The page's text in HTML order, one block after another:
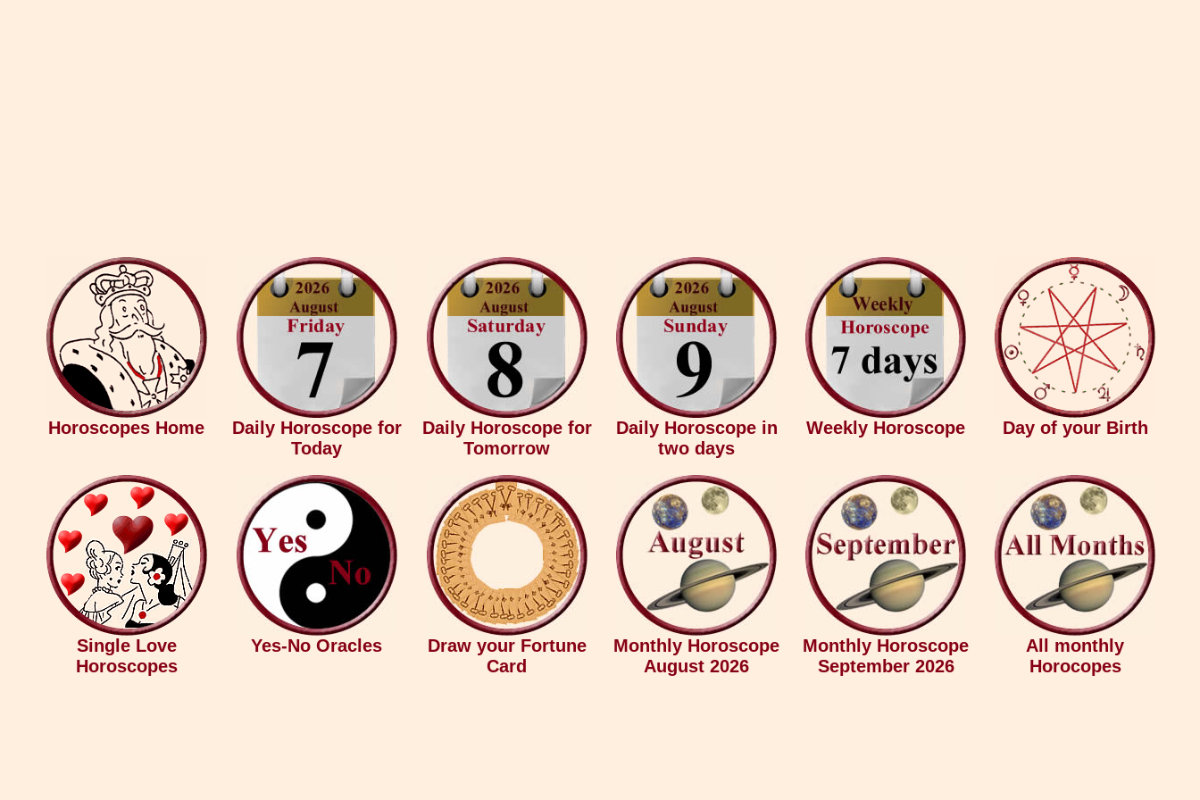
Horoscopes Home
Daily Horoscope for
Today
Daily Horoscope for
Tomorrow
Daily Horoscope in
two days
Weekly Horoscope Day of your Birth
Single Love
Horoscopes
Yes-No Oracles
Draw your Fortune
Card
Monthly Horoscope
August 2026
Monthly Horoscope
September 2026
All monthly
Horocopes